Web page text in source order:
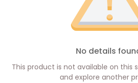
No details
This product is not available on this
and explore another